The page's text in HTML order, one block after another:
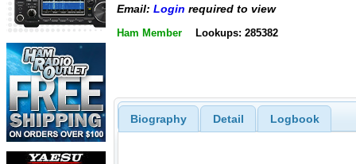
Email: Login required to view
Ham Member Lookups: 285382
Biography Detail Logbook